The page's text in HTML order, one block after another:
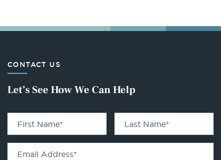
CONTACT US
Let’s See How We Can Help
First Name* Last Name*
Email Address*